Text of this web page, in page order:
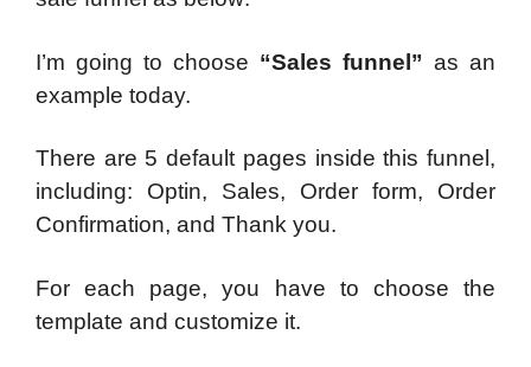
I’m going to choose “Sales funnel” as an
example today.
There are 5 default pages inside this funnel,
including: Optin, Sales, Order form, Order
Confirmation, and Thank you.
For each page, you have to choose the
template and customize it.